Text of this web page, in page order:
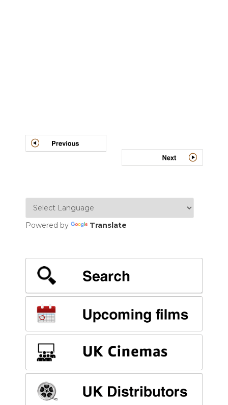
Post
navigation
Powered by Translate